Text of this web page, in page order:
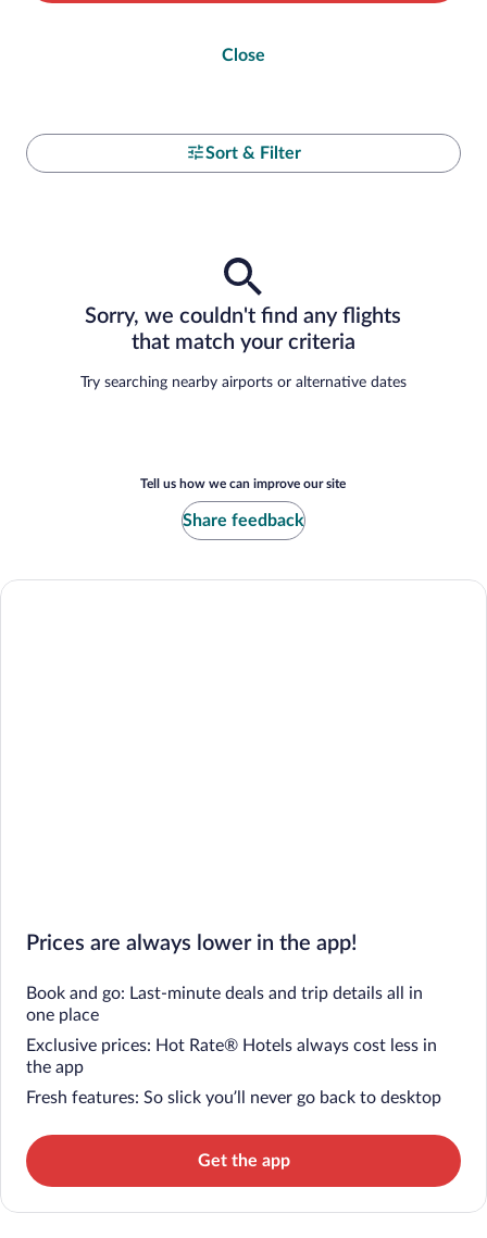
Close
Sort & Filter
Sorry, we couldn't find any flights
that match your criteria
Try searching nearby airports or alternative dates
Tell us how we can improve our site
Share feedback
Prices are always lower in the app!
Book and go: Last-minute deals and trip details all in
one place
Exclusive prices: Hot Rate® Hotels always cost less in
the app
Fresh features: So slick you’ll never go back to desktop
Get the app